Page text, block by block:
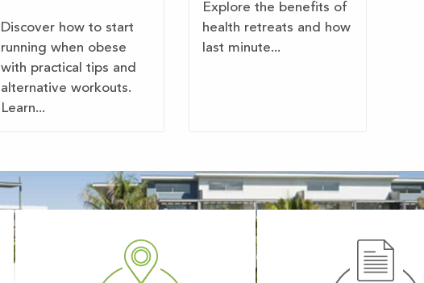
Discover how to start
running when obese
with practical tips and
alternative workouts.
Learn...
Explore the benefits of
health retreats and how
last minute...